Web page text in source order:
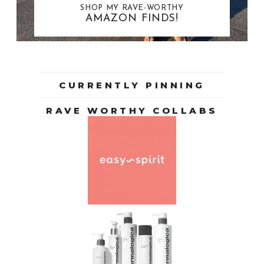
SHOP MY RAVE-WORTHY
AMAZON FINDS!
CURRENTLY PINNING
RAVE WORTHY COLLABS